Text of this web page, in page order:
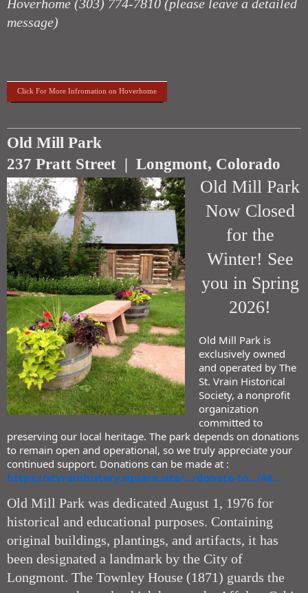
Hoverhome (303) 774-7810 (please leave a detailed
message)
Click For More Infromation on Hoverhome
Old Mill Park
237 Pratt Street | Longmont, Colorado
Old Mill Park
Now Closed
for the
Winter! See
you in Spring
2026!
Old Mill Park is
exclusively owned
and operated by The
St. Vrain Historical
Society, a nonprofit
organization
committed to
preserving our local heritage. The park depends on donations
to remain open and operational, so we truly appreciate your
continued support. Donations can be made at :
https://stvrainhistory.square.site/.../donate-to.../48...
Old Mill Park was dedicated August 1, 1976 for
historical and educational purposes. Containing
original buildings, plantings, and artifacts, it has
been designated a landmark by the City of
Longmont. The Townley House (1871) guards the